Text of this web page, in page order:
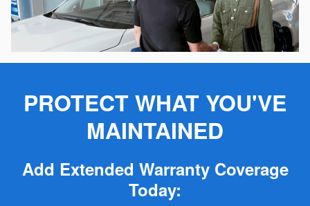
PROTECT WHAT YOU'VE
MAINTAINED
Add Extended Warranty Coverage
Today: